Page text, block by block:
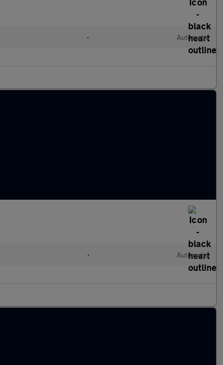
• Automatic
• Automatic